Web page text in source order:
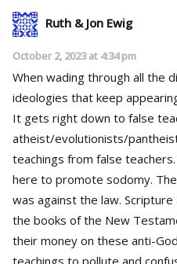
Ruth & Jon Ewig
October 2, 2023 at 4:34 pm
When wading through all the
ideologies that keep
It gets right down to false
atheist/evolutionists/pantheists
teachings from false
here to promote sodomy. There was a time when sodomy
was against the law. Scripture addresses warnings of this in
the books of the New Testament. Alaskans are
their money on these anti-